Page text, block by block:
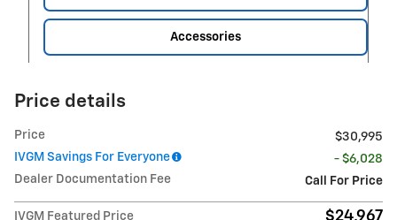
Accessories
Price details
Price
$30,995
IVGM Savings For Everyone
- $6,028
Dealer Documentation Fee
Call For Price
IVGM Featured Price $24,967